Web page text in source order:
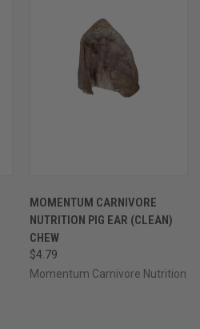
MOMENTUM CARNIVORE
NUTRITION PIG EAR (CLEAN)
CHEW
$4.79
Momentum Carnivore Nutrition